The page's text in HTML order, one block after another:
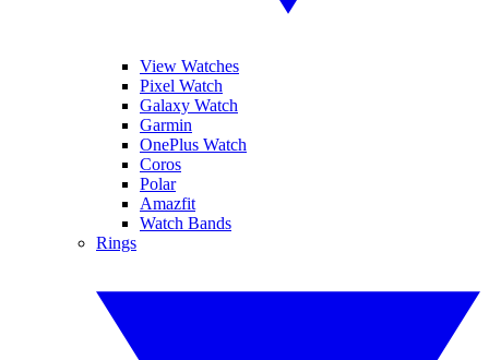
View Watches
Pixel Watch
Galaxy Watch
Garmin
OnePlus Watch
Coros
Polar
Amazfit
Watch Bands
Rings